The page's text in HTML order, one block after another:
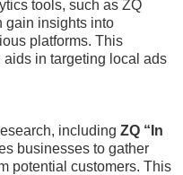
tools, such as ZQ
gain insights into
platforms. This
in targeting local ads
including ZQ “In
businesses to gather
potential customers. This